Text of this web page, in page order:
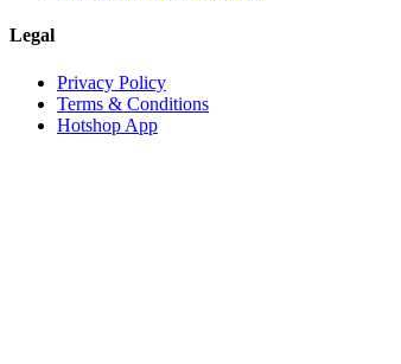
Legal
Privacy Policy
Terms & Conditions
Hotshop App